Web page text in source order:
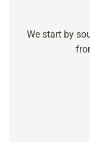
We start by